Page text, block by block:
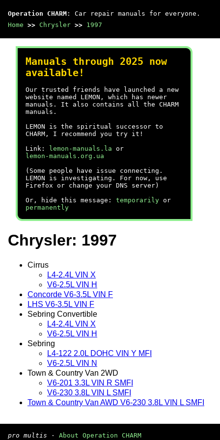
Operation CHARM : Car repair manuals for everyone.
Home >> Chrysler >> 1997
Manuals through 2025 now
available!
Our trusted friends have launched a new
website named LEMON, which has newer
manuals. It also contains all the CHARM
manuals.
LEMON is the spiritual successor to
CHARM, I recommend you try it!
Link:
lemon-manuals.la or
lemon-manuals.org.ua
(Some people have issue connecting.
LEMON is investigating. For now, use
Firefox or change your DNS server)
Or, hide this message: temporarily or
permanently
Chrysler: 1997
Cirrus
L4-2.4L VIN X
V6-2.5L VIN H
Concorde V6-3.5L VIN F
LHS V6-3.5L VIN F
Sebring Convertible
L4-2.4L VIN X
V6-2.5L VIN H
Sebring
L4-122 2.0L DOHC VIN Y MFI
V6-2.5L VIN N
Town & Country Van 2WD
V6-201 3.3L VIN R SMFI
V6-230 3.8L VIN L SMFI
Town & Country Van AWD V6-230 3.8L VIN L SMFI
pro multis · About Operation CHARM